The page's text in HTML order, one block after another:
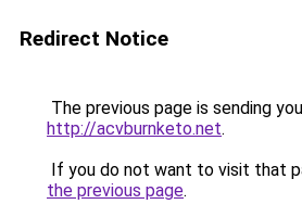
Redirect Notice
The previous page is sending
http://acvburnketo.net.
If you do not want to visit that
the previous page.